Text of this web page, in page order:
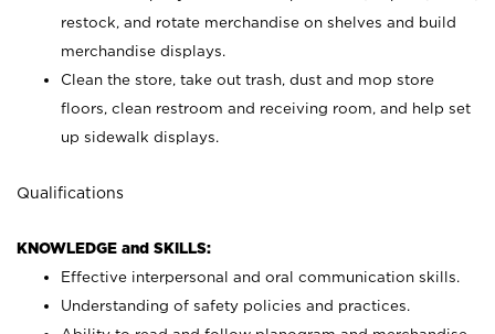
restock, and rotate merchandise on shelves and build
merchandise displays.
Clean the store, take out trash, dust and mop store
floors, clean restroom and receiving room, and help set
up sidewalk displays.
Qualifications
KNOWLEDGE and SKILLS:
Effective interpersonal and oral communication skills.
Understanding of safety policies and practices.